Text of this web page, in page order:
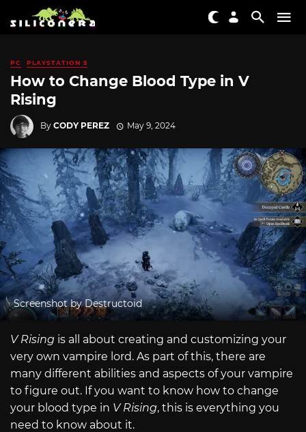
PC PLAYSTATION 5
How to Change Blood Type in V
Rising
By CODY PEREZ May 9, 2024
Screenshot by Destructoid
V Rising is all about creating and customizing your
very own vampire lord. As part of this, there are
many different abilities and aspects of your vampire
to figure out. If you want to know how to change
your blood type in V Rising, this is everything you
need to know about it.